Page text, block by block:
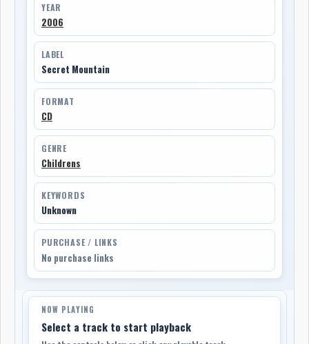
YEAR
2006
LABEL
Secret Mountain
FORMAT
CD
GENRE
Childrens
KEYWORDS
Unknown
PURCHASE / LINKS
No purchase links
NOW PLAYING
Select a track to start playback